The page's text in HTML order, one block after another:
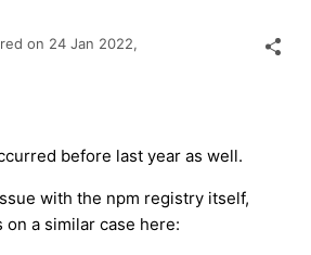
on 24 Jan 2022,
before last year as well.
with the npm registry itself,
a similar case here: